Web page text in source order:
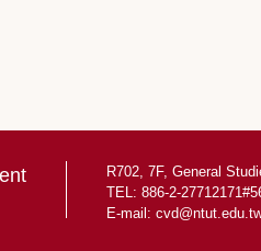
R702, 7F, General
TEL: 886-2-
E-mail: